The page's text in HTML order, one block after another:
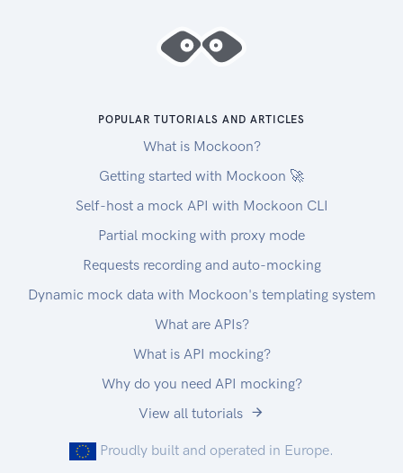
POPULAR TUTORIALS AND ARTICLES
What is Mockoon?
Getting started with Mockoon 🚀
Self-host a mock API with Mockoon CLI
Partial mocking with proxy mode
Requests recording and auto-mocking
Dynamic mock data with Mockoon's templating system
What are APIs?
What is API mocking?
Why do you need API mocking?
View all tutorials
Proudly built and operated in Europe.